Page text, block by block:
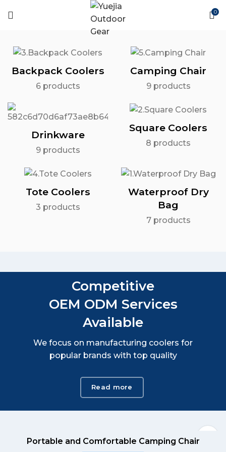
0
Backpack Coolers
6 products
Camping Chair
9 products
Drinkware
9 products
Square Coolers
8 products
Tote Coolers
3 products
Waterproof Dry
Bag
7 products
Competitive
OEM ODM Services
Available
We focus on manufacturing coolers for
popular brands with top quality
Read more
Portable and Comfortable Camping Chair